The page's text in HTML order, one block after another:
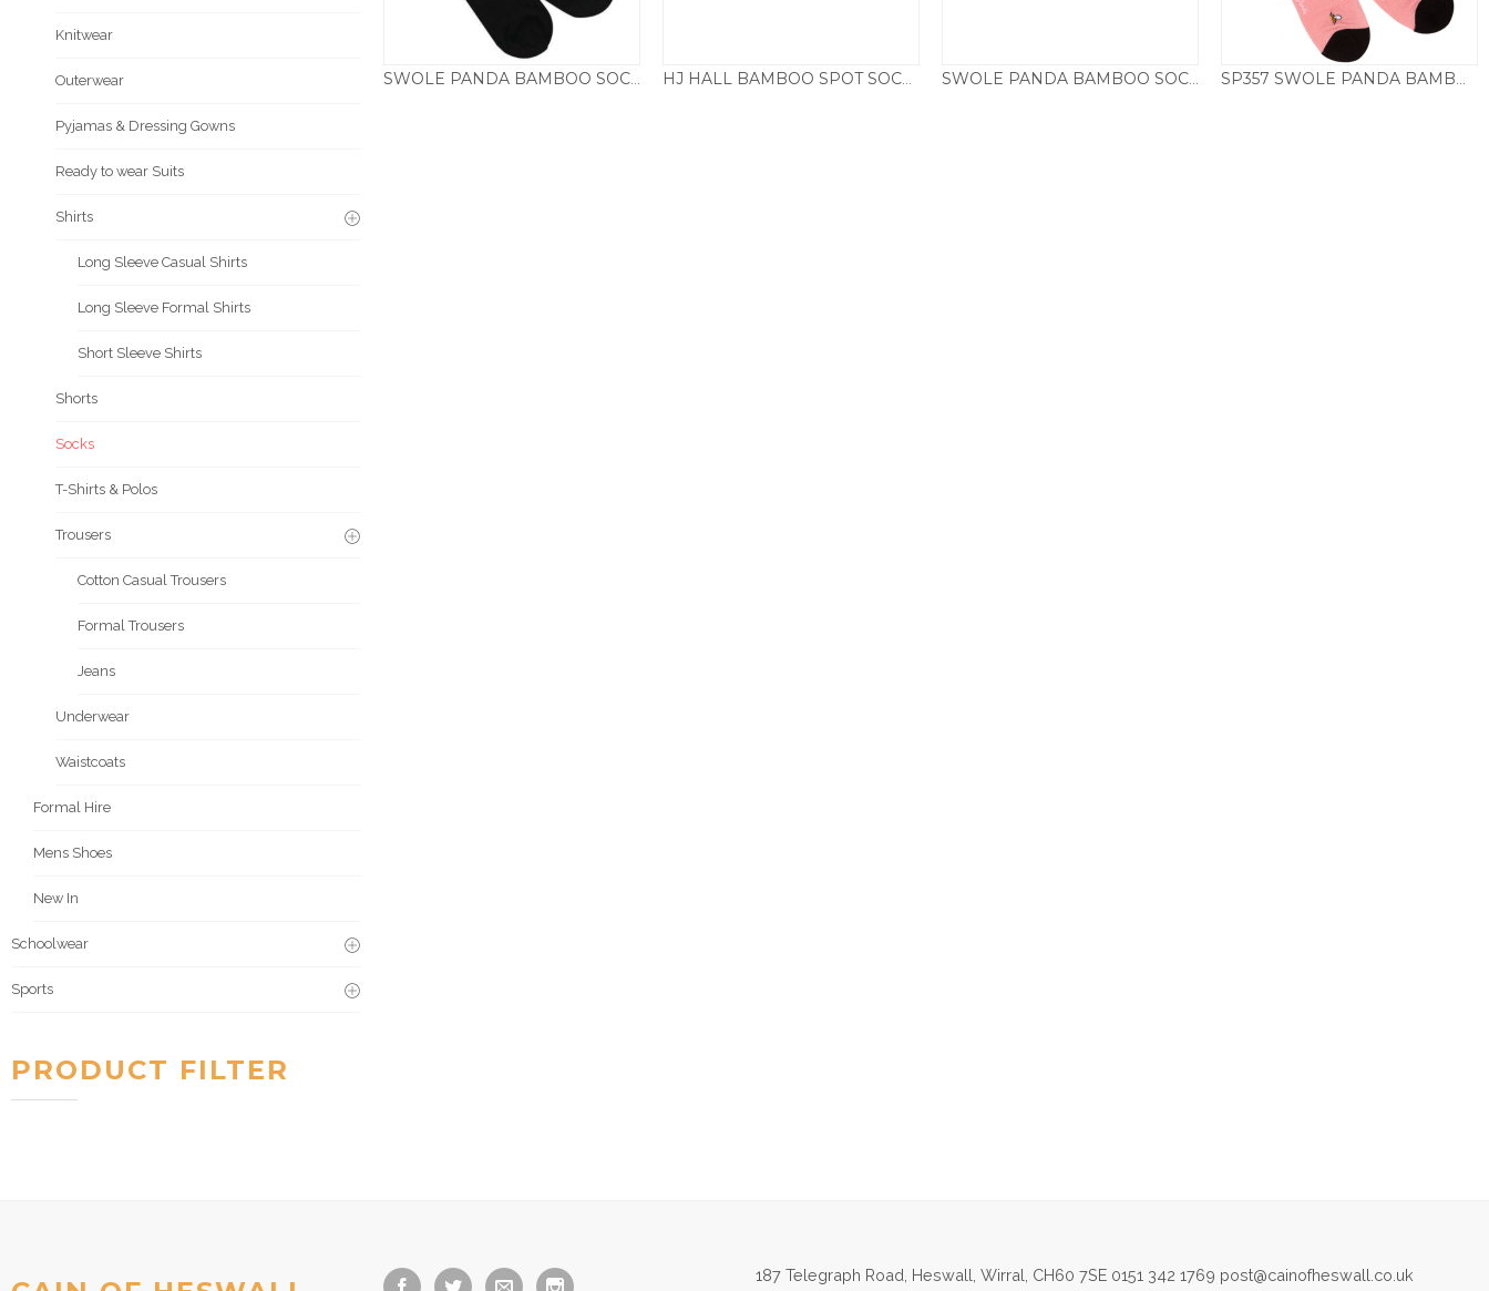
SWOLE PANDA BAMBOO SOCKS, PLAIN JET BLACK HJ HALL BAMBOO SPOT SOCKS SWOLE PANDA BAMBOO SOCKS CACTUS SP357 SWOLE PANDA BAMBOO SOCKS BUMBLE BEE – PINK
Knitwear
Outerwear
Pyjamas & Dressing Gowns
Ready to wear Suits
Shirts
Long Sleeve Casual Shirts
Long Sleeve Formal Shirts
Short Sleeve Shirts
Shorts
Socks
T-Shirts & Polos
Trousers
Cotton Casual Trousers
Formal Trousers
Jeans
Underwear
Waistcoats
Formal Hire
Mens Shoes
New In
Schoolwear
Sports
PRODUCT FILTER
187 Telegraph Road, Heswall, Wirral, CH60 7SE 0151 342 1769 post@cainofheswall.co.uk